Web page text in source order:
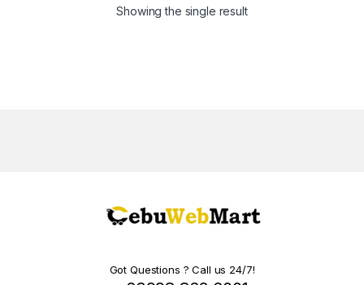
Showing the single result
Got Questions ? Call us 24/7!